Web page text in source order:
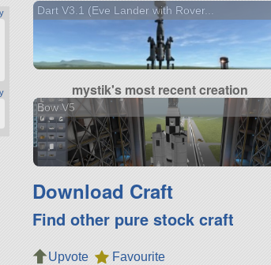
Dart V3.1 (Eve Lander with Rover...
mystik's most recent creation
Bow V5
Download Craft
Find other pure stock craft
Upvote
Favourite